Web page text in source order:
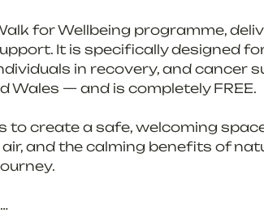
for Wellbeing programme,
It is specifically designed
in recovery, and cancer
Wales — and is completely FREE.
to create a safe, welcoming
and the calming benefits of